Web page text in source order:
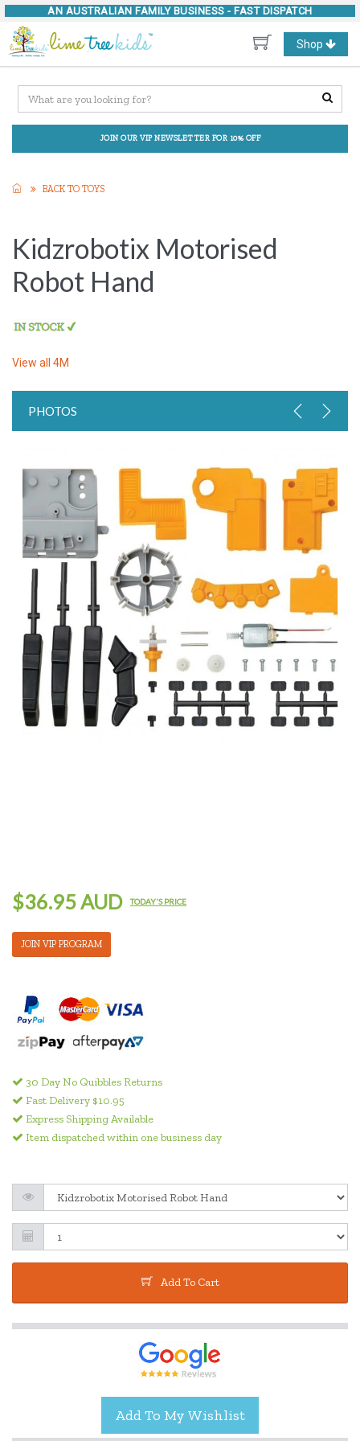
AN AUSTRALIAN FAMILY BUSINESS - FAST DISPATCH
Toggle
navigation
Shop
JOIN OUR VIP NEWSLETTER FOR 10% OFF
BACK TO TOYS
Kidzrobotix Motorised
Robot Hand
View all 4M
PHOTOS
$36.95 AUD TODAY'S PRICE
JOIN VIP PROGRAM
30 Day No Quibbles Returns
Fast Delivery $10.95
Express Shipping Available
Item dispatched within one business day
Add To Cart